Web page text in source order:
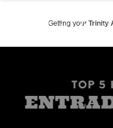
Getting your Trinity